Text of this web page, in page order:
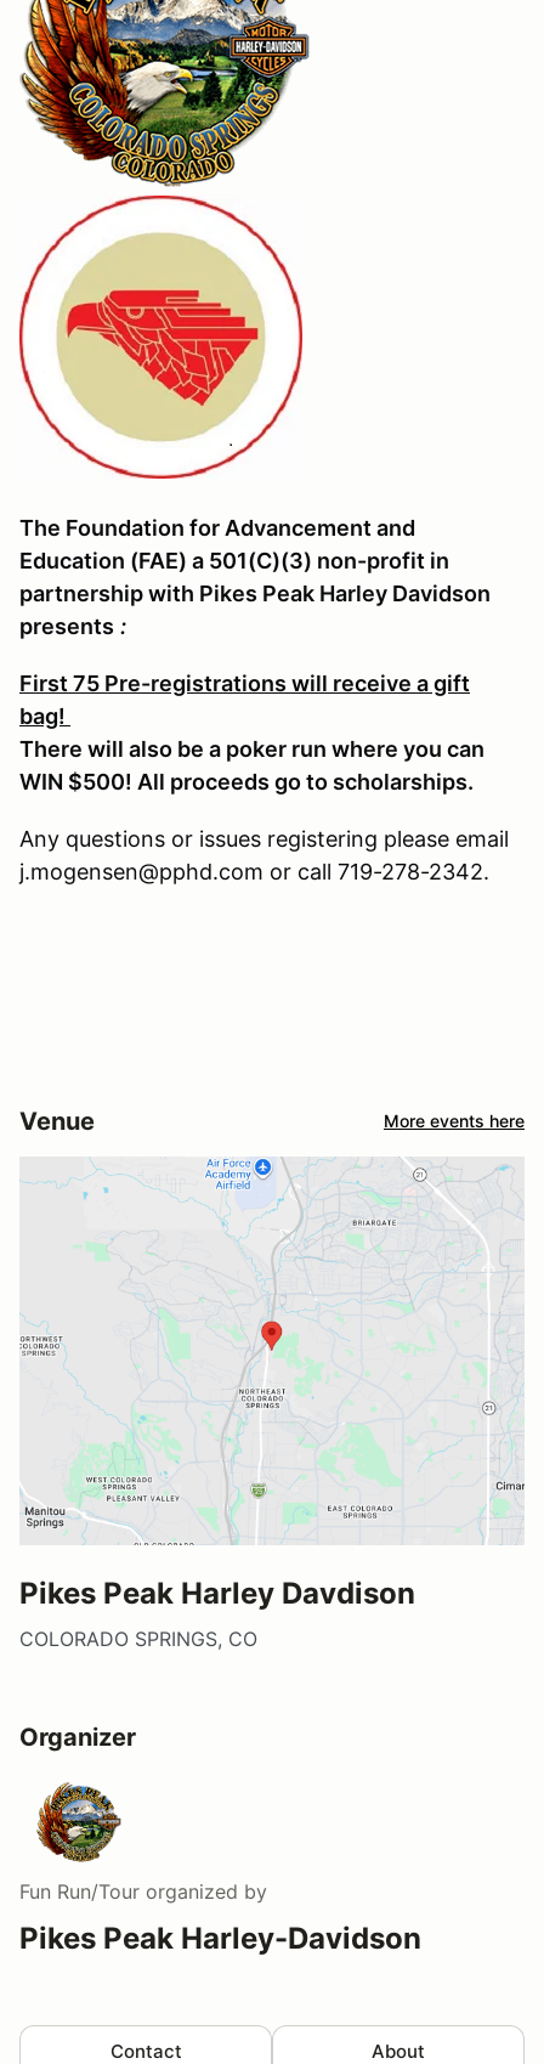
The Foundation for Advancement and
Education (FAE) a 501(C)(3) non-profit in
partnership with Pikes Peak Harley Davidson
presents :
First 75 Pre-registrations will receive a gift
bag!
There will also be a poker run where you can
WIN $500! All proceeds go to scholarships.
Any questions or issues registering please email
j.mogensen@pphd.com or call 719-278-2342.
Venue More events here
Pikes Peak Harley Davdison
COLORADO SPRINGS, CO
Organizer
Fun Run/Tour organized by
Pikes Peak Harley-Davidson
Contact About